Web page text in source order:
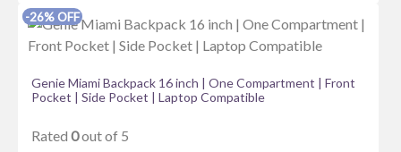
-26% OFF
Genie Miami Backpack 16 inch | One Compartment | Front
Pocket | Side Pocket | Laptop Compatible
Rated 0out of 5